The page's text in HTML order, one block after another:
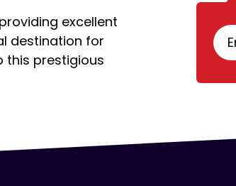
excellent
destination for
this prestigious